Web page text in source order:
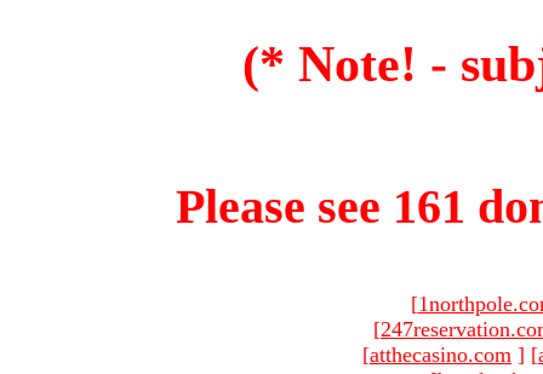
(* Note! -
Please see 161
[
[
[atthecasino.com ] [